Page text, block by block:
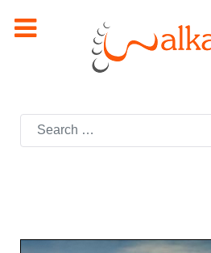
Search